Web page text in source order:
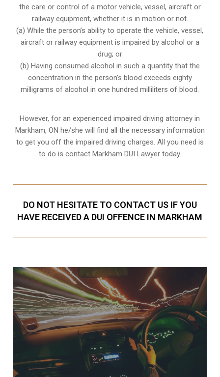
the care or control of a motor vehicle, vessel, aircraft or
railway equipment, whether it is in motion or not.
(a) While the person’s ability to operate the vehicle, vessel,
aircraft or railway equipment is impaired by alcohol or a
drug; or
(b) Having consumed alcohol in such a quantity that the
concentration in the person’s blood exceeds eighty
milligrams of alcohol in one hundred milliliters of blood.
However, for an experienced impaired driving attorney in
Markham, ON he/she will find all the necessary information
to get you off the impaired driving charges. All you need is
to do is contact Markham DUI Lawyer today.
DO NOT HESITATE TO CONTACT US IF YOU
HAVE RECEIVED A DUI OFFENCE IN MARKHAM